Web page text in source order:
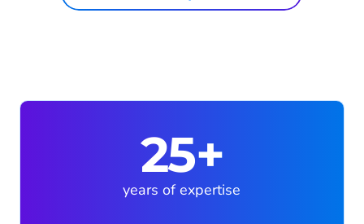
25+
years of expertise